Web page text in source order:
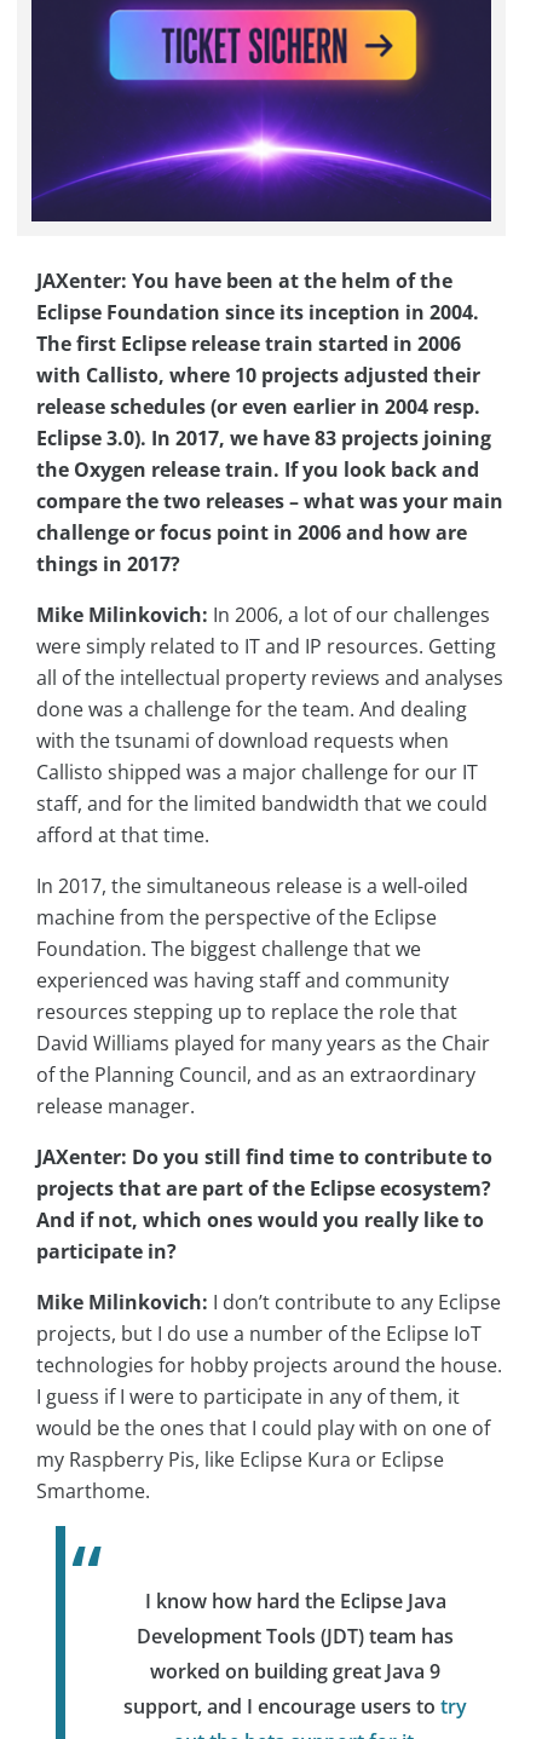
JAXenter: You have been at the helm of the
Eclipse Foundation since its inception in 2004.
The first Eclipse release train started in 2006
with Callisto, where 10 projects adjusted their
release schedules (or even earlier in 2004 resp.
Eclipse 3.0). In 2017, we have 83 projects joining
the Oxygen release train. If you look back and
compare the two releases – what was your main
challenge or focus point in 2006 and how are
things in 2017?
Mike Milinkovich: In 2006, a lot of our challenges
were simply related to IT and IP resources. Getting
all of the intellectual property reviews and analyses
done was a challenge for the team. And dealing
with the tsunami of download requests when
Callisto shipped was a major challenge for our IT
staff, and for the limited bandwidth that we could
afford at that time.
In 2017, the simultaneous release is a well-oiled
machine from the perspective of the Eclipse
Foundation. The biggest challenge that we
experienced was having staff and community
resources stepping up to replace the role that
David Williams played for many years as the Chair
of the Planning Council, and as an extraordinary
release manager.
JAXenter: Do you still find time to contribute to
projects that are part of the Eclipse ecosystem?
And if not, which ones would you really like to
participate in?
Mike Milinkovich: I don’t contribute to any Eclipse
projects, but I do use a number of the Eclipse IoT
technologies for hobby projects around the house.
I guess if I were to participate in any of them, it
would be the ones that I could play with on one of
my Raspberry Pis, like Eclipse Kura or Eclipse
Smarthome.
I know how hard the Eclipse Java
Development Tools (JDT) team has
worked on building great Java 9
support, and I encourage users to try